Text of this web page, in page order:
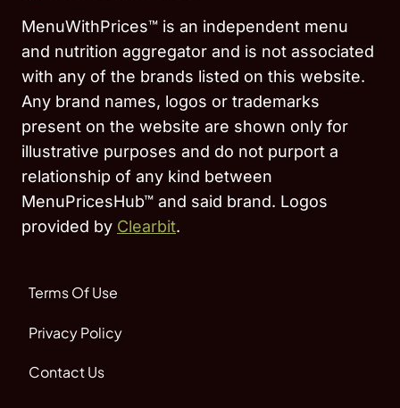
MenuWithPrices™ is an independent menu
and nutrition aggregator and is not associated
with any of the brands listed on this website.
Any brand names, logos or trademarks
present on the website are shown only for
illustrative purposes and do not purport a
relationship of any kind between
MenuPricesHub™ and said brand. Logos
provided by Clearbit.
Terms Of Use
Privacy Policy
Contact Us